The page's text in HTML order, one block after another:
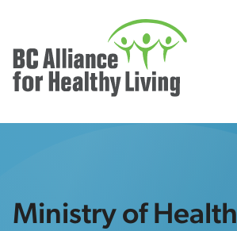
Ministry of Health